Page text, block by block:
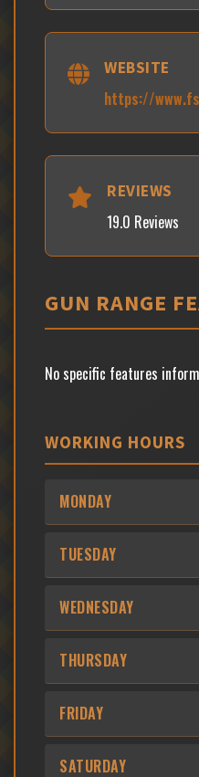
WEBSITE
https://
REVIEWS
19.0 Reviews
GUN RANGE
No specific features
WORKING HOURS
MONDAY
TUESDAY
WEDNESDAY
THURSDAY
FRIDAY
SATURDAY